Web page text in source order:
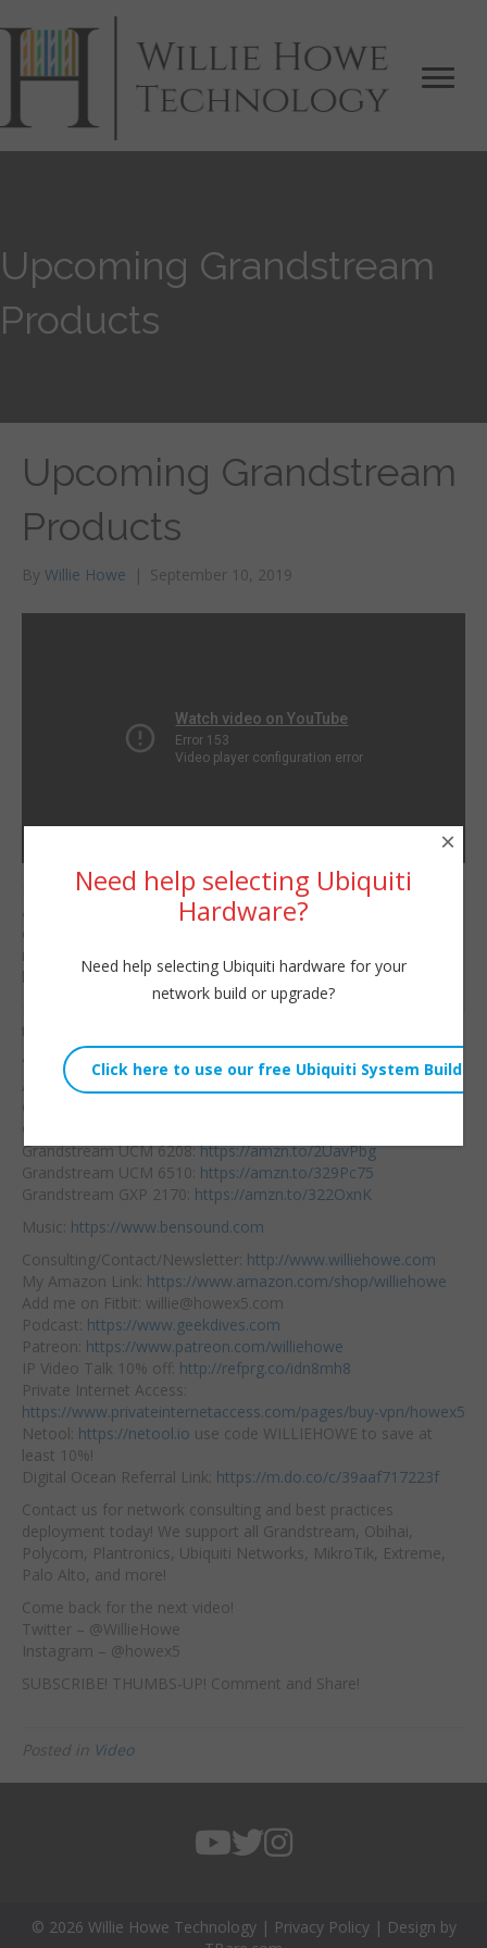
Upcoming Grandstream
Products
Upcoming Grandstream
Products
By Willie Howe | September 10, 2019
Willie Howe
Tue, September 10, 2019 2:15am
I’m SUPER excited
about the new products
coming up! There are
more than what I cover
here.
the new Grandstream
gear that’s coming!
Affiliate Links:
Grandstream UCM 6202:
Grandstream UCM 6204:
Grandstream UCM 6208:https://amzn.to/2UavPbg
Grandstream UCM 6510: https://amzn.to/329Pc75
Grandstream GXP 2170: https://amzn.to/322OxnK
Music: https://www.bensound.com
Consulting/Contact/Newsletter: http://www.williehowe.com
My Amazon Link: https://www.amazon.com/shop/williehowe
Add me on Fitbit: willie@howex5.com
Podcast: https://www.geekdives.com
Patreon: https://www.patreon.com/williehowe
IP Video Talk 10% off: http://refprg.co/idn8mh8
Private Internet Access:
https://www.privateinternetaccess.com/pages/buy-vpn/howex5
Netool: https://netool.io use code WILLIEHOWE to save at
least 10%!
Digital Ocean Referral Link: https://m.do.co/c/39aaf717223f
Contact us for network consulting and best practices
deployment today! We support all Grandstream, Obihai,
Polycom, Plantronics, Ubiquiti Networks, MikroTik, Extreme,
Palo Alto, and more!
Come back for the next video!
Twitter – @WillieHowe
Instagram – @howex5
SUBSCRIBE! THUMBS-UP! Comment and Share!
Posted in Video
© 2026 Willie Howe Technology | Privacy Policy| Design by
Need help selecting Ubiquiti
Hardware?
Need help selecting Ubiquiti hardware for your
network build or upgrade?
×